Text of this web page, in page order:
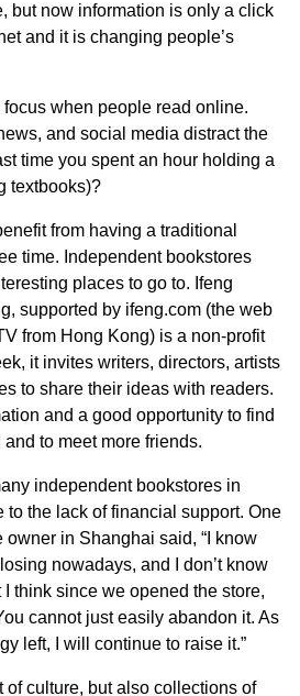
but now information is only a click
and it is changing people’s
focus when people read online.
and social media distract the
time you spent an hour holding a
textbooks)?
from having a traditional
time. Independent bookstores
places to go to. Ifeng
supported by ifeng.com (the web
from Hong Kong) is a non-profit
it invites writers, directors, artists
to share their ideas with readers.
and a good opportunity to find
to meet more friends.
independent bookstores in
the lack of financial support. One
in Shanghai said, “I know
nowadays, and I don’t know
think since we opened the store,
cannot just easily abandon it. As
left, I will continue to raise it.”
of culture, but also collections of